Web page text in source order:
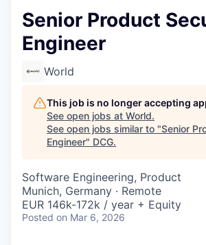
Senior Product
Engineer
World
This job is no longer accepting
See open jobs at World.
See open jobs similar to "Senior
Engineer" DCG.
Software Engineering, Product
Munich, Germany · Remote
EUR 146k-172k / year + Equity
Posted on Mar 6, 2026